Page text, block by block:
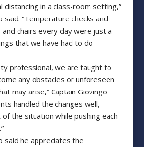
distancing in a class-room setting,”
said. “Temperature checks and
and chairs every day were just a
that we have had to do
professional, we are taught to
any obstacles or unforeseen
may arise,” Captain Giovingo
handled the changes well,
the situation while pushing each
said he appreciates the